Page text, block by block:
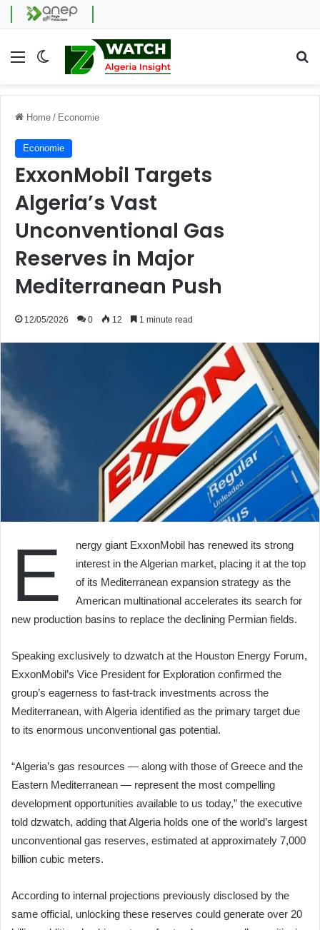
Menu Switch skin
Home / Economie
Economie
ExxonMobil Targets
Algeria’s Vast
Unconventional Gas
Reserves in Major
Mediterranean Push
12/05/2026 0 12 1 minute read
E
nergy giant ExxonMobil has renewed its strong
interest in the Algerian market, placing it at the top
of its Mediterranean expansion strategy as the
American multinational accelerates its search for
new production basins to replace the declining Permian fields.
Speaking exclusively to dzwatch at the Houston Energy Forum,
ExxonMobil’s Vice President for Exploration confirmed the
group’s eagerness to fast-track investments across the
Mediterranean, with Algeria identified as the primary target due
to its enormous unconventional gas potential.
“Algeria’s gas resources — along with those of Greece and the
Eastern Mediterranean — represent the most compelling
development opportunities available to us today,” the executive
told dzwatch, adding that Algeria holds one of the world’s largest
unconventional gas reserves, estimated at approximately 7,000
billion cubic meters.
According to internal projections previously disclosed by the
same official, unlocking these reserves could generate over 20